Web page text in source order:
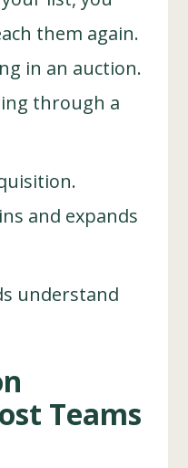
them again.
in an auction.
through a
and expands
understand
Teams